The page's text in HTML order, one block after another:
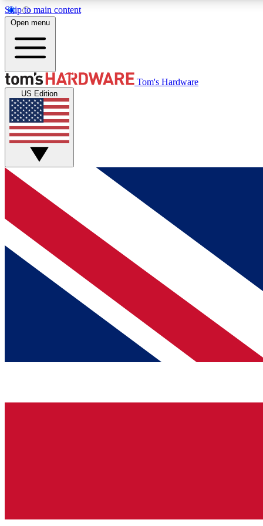
Skip to main content
MEMBER
Get started with free access to reviews, badges and
discussions.
BECOME A MEMBER
Open menu
Tom's Hardware
US Edition